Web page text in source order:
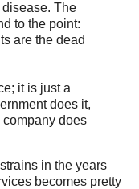
The
to the point:
are the dead
it is just a
does it,
company does
in the years
becomes pretty